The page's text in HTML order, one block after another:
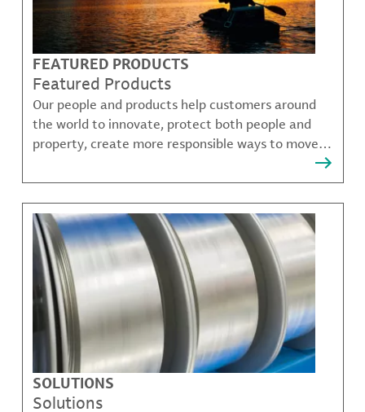
FEATURED PRODUCTS
Featured Products
Our people and products help customers around
the world to innovate, protect both people and
property, create more responsible ways to move,
SOLUTIONS
Solutions